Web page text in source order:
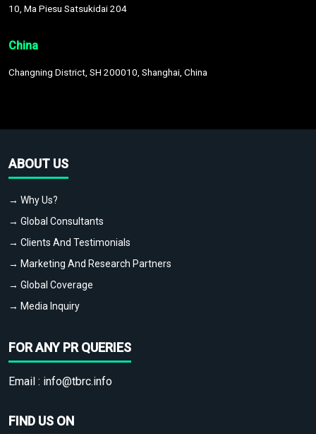
10, Ma Piesu Satsukidai 204
China
Changning District, SH 200010, Shanghai, China
ABOUT US
→ Why Us?
→ Global Consultants
→ Clients And Testimonials
→ Marketing And Research Partners
→ Global Coverage
→ Media Inquiry
FOR ANY PR QUERIES
Email : info@tbrc.info
FIND US ON